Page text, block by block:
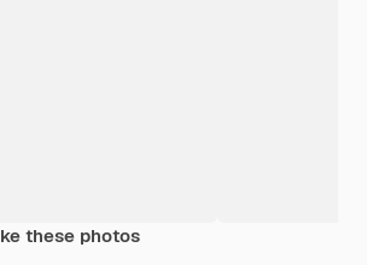
these photos